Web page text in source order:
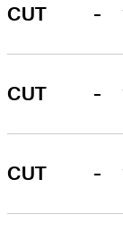
CUT -
CUT -
CUT -